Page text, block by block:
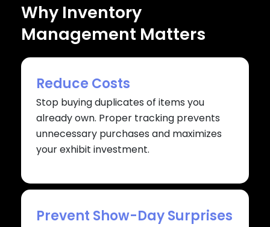
Why Inventory
Management Matters
Reduce Costs
Stop buying duplicates of items you
already own. Proper tracking prevents
unnecessary purchases and maximizes
your exhibit investment.
Prevent Show-Day Surprises